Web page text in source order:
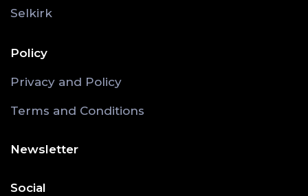
Selkirk
Policy
Privacy and Policy
Terms and Conditions
Newsletter
Social